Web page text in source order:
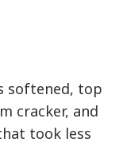
softened, top
cracker, and
took less